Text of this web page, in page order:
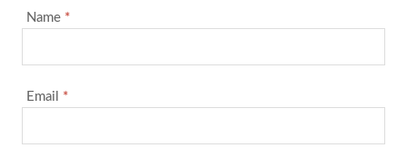
Name *
Email *